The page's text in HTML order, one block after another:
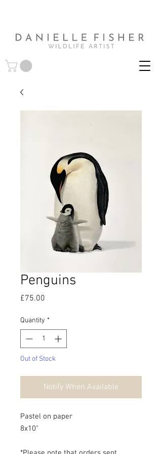
Penguins
£75.00
Quantity *
Out of Stock
Notify When Available
Pastel on paper
8x10"